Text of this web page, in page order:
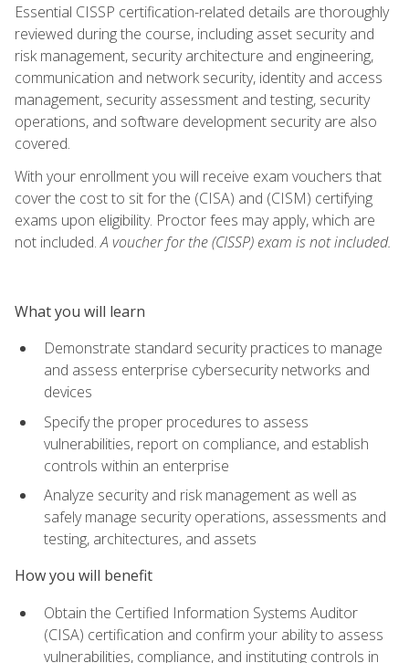
Essential CISSP certification-related details are thoroughly
reviewed during the course, including asset security and
risk management, security architecture and engineering,
communication and network security, identity and access
management, security assessment and testing, security
operations, and software development security are also
covered.
With your enrollment you will receive exam vouchers that
cover the cost to sit for the (CISA) and (CISM) certifying
exams upon eligibility. Proctor fees may apply, which are
not included.A voucher for the (CISSP) exam is not included.
What you will learn
Demonstrate standard security practices to manage
and assess enterprise cybersecurity networks and
devices
Specify the proper procedures to assess
vulnerabilities, report on compliance, and establish
controls within an enterprise
Analyze security and risk management as well as
safely manage security operations, assessments and
testing, architectures, and assets
How you will benefit
Obtain the Certified Information Systems Auditor
(CISA) certification and confirm your ability to assess
vulnerabilities, compliance, and instituting controls in